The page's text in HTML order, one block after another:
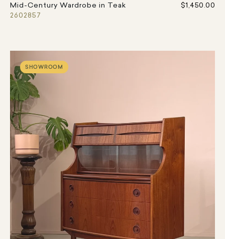
Mid-Century Wardrobe in Teak
2602857
$1,450.00
SHOWROOM